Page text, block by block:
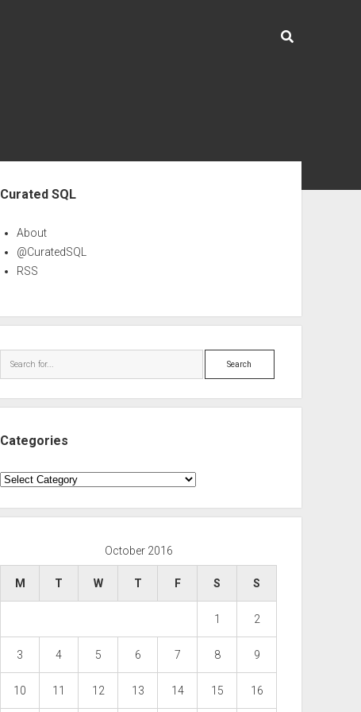
Curated SQL
About
@CuratedSQL
RSS
Search
Categories
Categories
October 2016
M T W T F S S
1 2
3 4 5 6 7 8 9
10 11 12 13 14 15 16